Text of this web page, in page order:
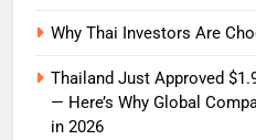
Why Thai Investors Are
Thailand Just Approved
— Here’s Why Global
in 2026